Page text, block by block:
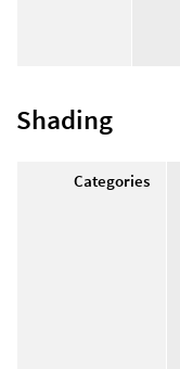
Shading
Categories